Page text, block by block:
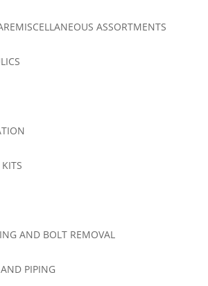
ASSORTMENTS
AND BOLT REMOVAL
PIPING